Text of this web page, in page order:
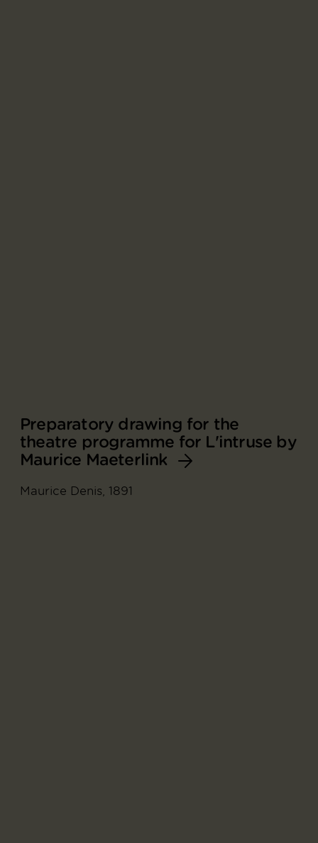
Preparatory drawing for the
theatre programme for L'intruse by
Maurice Maeterlink
Maurice Denis, 1891